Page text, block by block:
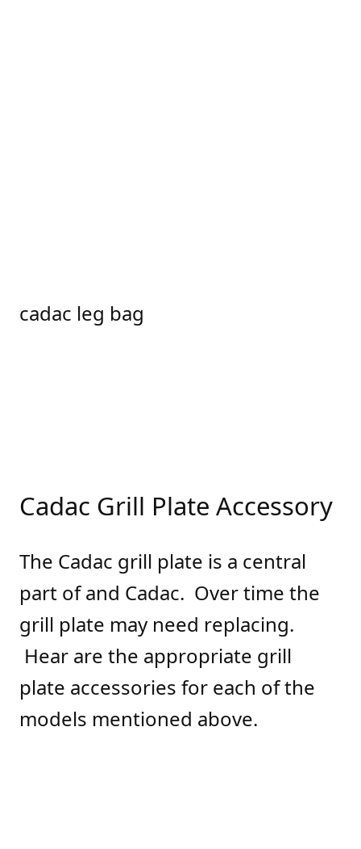
cadac leg bag
Cadac Grill Plate Accessory
The Cadac grill plate is a central
part of and Cadac. Over time the
grill plate may need replacing.
Hear are the appropriate grill
plate accessories for each of the
models mentioned above.